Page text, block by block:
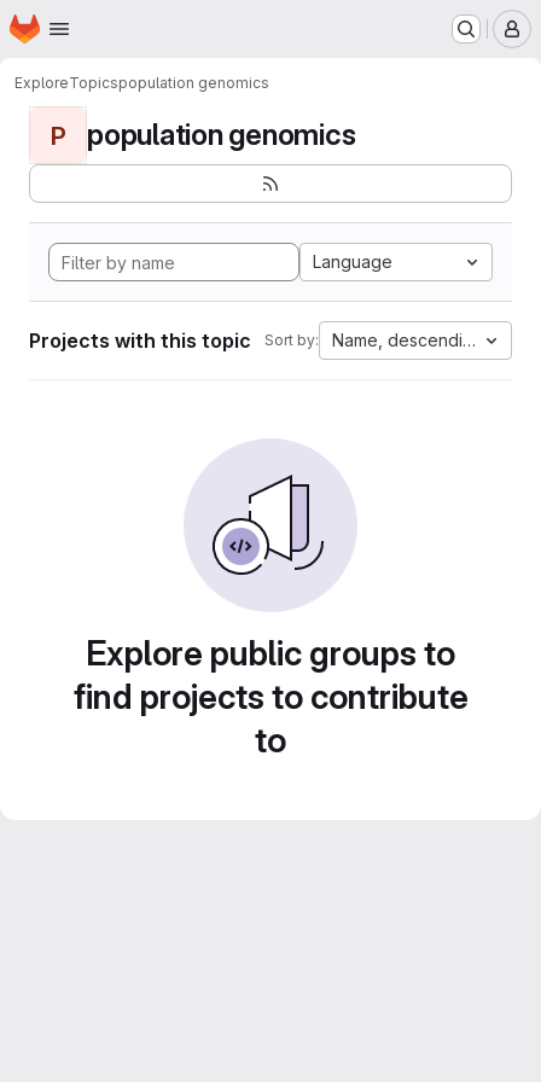
Skip to main content
Homepage
ExploreTopicspopulation genomics
P population genomics
Language
Projects with this topic Sort by: Name, descending
Explore public groups to
find projects to contribute
to